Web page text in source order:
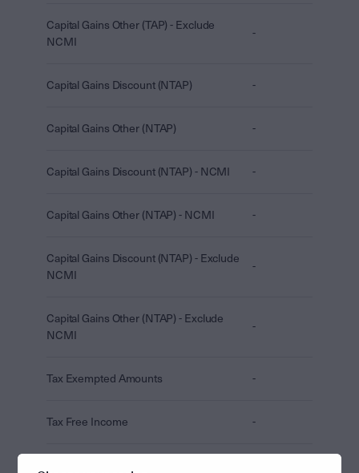
Capital Gains Other (TAP) - Exclude
NCMI
-
Capital Gains Discount (NTAP) -
Capital Gains Other (NTAP) -
Capital Gains Discount (NTAP) - NCMI -
Capital Gains Other (NTAP) - NCMI -
Capital Gains Discount (NTAP) - Exclude
NCMI
-
Capital Gains Other (NTAP) - Exclude
NCMI
-
Tax Exempted Amounts -
Tax Free Income -